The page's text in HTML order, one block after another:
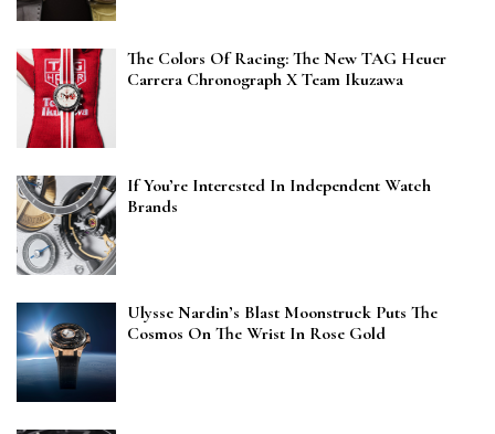
The Colors Of Racing: The New TAG Heuer
Carrera Chronograph X Team Ikuzawa
If You’re Interested In Independent Watch
Brands
Ulysse Nardin’s Blast Moonstruck Puts The
Cosmos On The Wrist In Rose Gold